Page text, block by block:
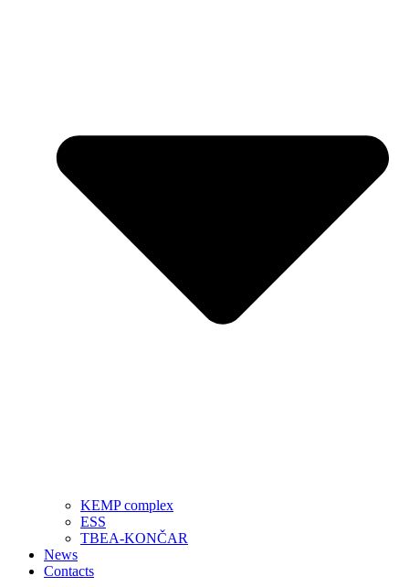
KEMP complex
ESS
TBEA-KONČAR
News
Contacts